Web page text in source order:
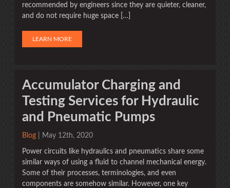
recommended by engineers since they are quieter, cleaner,
and do not require huge space […]
LEARN MORE
Accumulator Charging and
Testing Services for Hydraulic
and Pneumatic Pumps
Blog | May 12th, 2020
Power circuits like hydraulics and pneumatics share some
similar ways of using a fluid to channel mechanical energy.
Some of their processes, terminologies, and even
components are somehow similar. However, one key